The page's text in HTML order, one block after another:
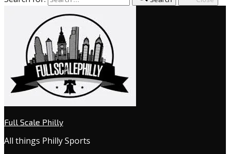
Full Scale Philly
All things Philly Sports